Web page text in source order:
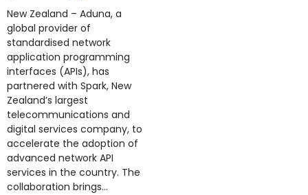
New Zealand – Aduna, a
global provider of
standardised network
application programming
interfaces (APIs), has
partnered with Spark, New
Zealand’s largest
telecommunications and
digital services company, to
accelerate the adoption of
advanced network API
services in the country. The
collaboration brings...